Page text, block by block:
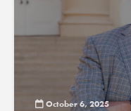
October 6, 2025